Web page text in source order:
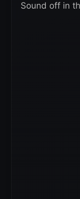
Sound off in